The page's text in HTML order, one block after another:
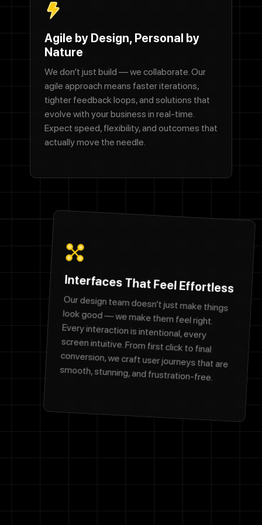
Agile by Design, Personal by
Nature
We don’t just build — we collaborate. Our
agile approach means faster iterations,
tighter feedback loops, and solutions that
evolve with your business in real-time.
Expect speed, flexibility, and outcomes that
actually move the needle.
Interfaces That Feel Effortless
Our design team doesn’t just make things
look good — we make them feel right.
Every interaction is intentional, every
screen intuitive. From first click to final
conversion, we craft user journeys that are
smooth, stunning, and frustration-free.